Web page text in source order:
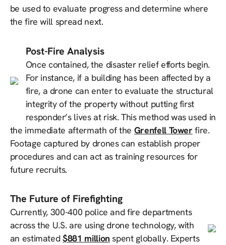
be used to evaluate progress and determine where
the fire will spread next.
Post-Fire Analysis
Once contained, the disaster relief efforts begin.
For instance, if a building has been affected by a
fire, a drone can enter to evaluate the structural
integrity of the property without putting first
responder’s lives at risk. This method was used in
the immediate aftermath of the Grenfell Tower fire.
Footage captured by drones can establish proper
procedures and can act as training resources for
future recruits.
The Future of Firefighting
Currently, 300-400 police and fire departments
across the U.S. are using drone technology, with
an estimated$881 million spent globally. Experts